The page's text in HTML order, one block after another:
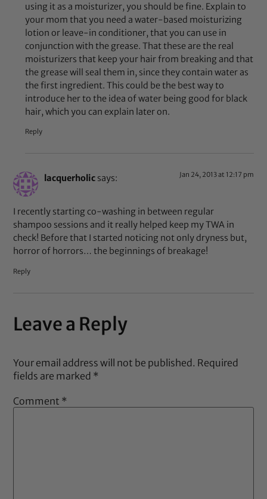
using it as a moisturizer, you should be fine. Explain to
your mom that you need a water-based moisturizing
lotion or leave-in conditioner, that you can use in
conjunction with the grease. That these are the real
moisturizers that keep your hair from breaking and that
the grease will seal them in, since they contain water as
the first ingredient. This could be the best way to
introduce her to the idea of water being good for black
hair, which you can explain later on.
Reply
lacquerholic says: Jan 24, 2013 at 12:17 pm
I recently starting co-washing in between regular
shampoo sessions and it really helped keep my TWA in
check! Before that I started noticing not only dryness but,
horror of horrors… the beginnings of breakage!
Reply
Leave a Reply
Your email address will not be published. Required
fields are marked *
Comment *